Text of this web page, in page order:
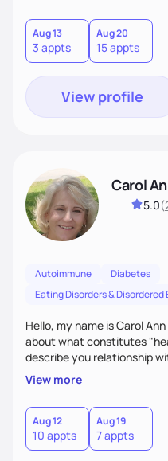
Aug 13
3 appts
Aug 20
15 appts
View profile
Carol
5.0(
Autoimmune
Diabetes
Eating Disorders & Disordered
Hello, my name is Carol
about what constitutes
describe you relationship
provided clients, ages 2 to
evidence-based nutrition
areas of expertise are
particularly Avoidant
(AFRID), diabetes, PCOS,
disorders, autism, ADHD,
View more
Aug 12
10 appts
Aug 19
7 appts